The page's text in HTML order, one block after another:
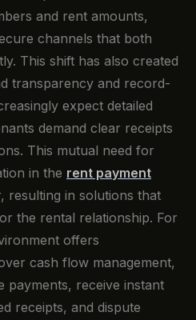
and rent amounts,
channels that both
This shift has also created
transparency and record-
expect detailed
demand clear receipts
This mutual need for
in the rent payment
resulting in solutions that
the rental relationship. For
offers
cash flow management,
payments, receive instant
receipts, and dispute